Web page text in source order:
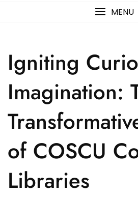
MENU
Igniting
Imagination:
of COSCU
Libraries